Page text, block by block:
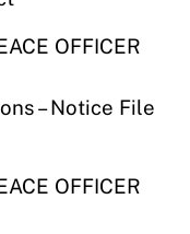
OFFICER
– Notice File
OFFICER